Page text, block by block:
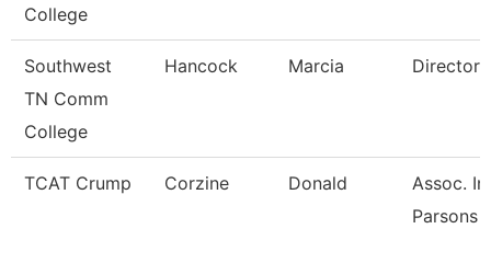
College
Southwest
TN Comm
College
Hancock Marcia Director
TCAT Crump Corzine Donald
Assoc.
Parsons